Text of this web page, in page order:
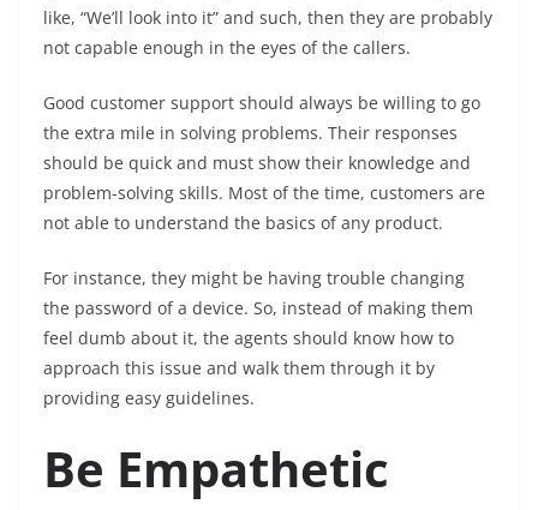
like, “We’ll look into it” and such, then they are probably
not capable enough in the eyes of the callers.
Good customer support should always be willing to go
the extra mile in solving problems. Their responses
should be quick and must show their knowledge and
problem-solving skills. Most of the time, customers are
not able to understand the basics of any product.
For instance, they might be having trouble changing
the password of a device. So, instead of making them
feel dumb about it, the agents should know how to
approach this issue and walk them through it by
providing easy guidelines.
Be Empathetic